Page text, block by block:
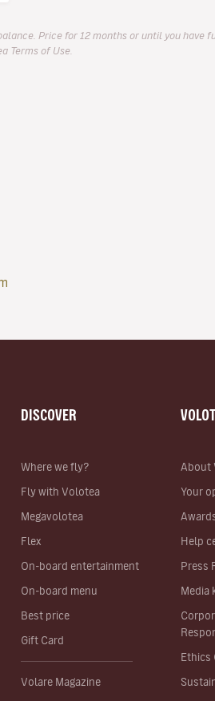
Price for 12 months or until you have
Terms of Use.
DISCOVER
Where we fly?
Fly with Volotea
Megavolotea
Flex
On-board entertainment
On-board menu
Best price
Gift Card
Volare Magazine
About
Your
Help
Press
Media
Ethics